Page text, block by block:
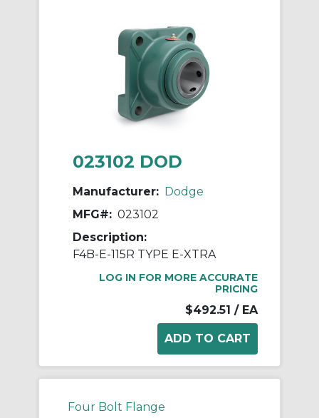
023102 DOD
Manufacturer: Dodge
MFG#: 023102
Description:
F4B-E-115R TYPE E-XTRA
LOG IN FOR MORE ACCURATE
PRICING
$492.51 / EA
Four Bolt Flange